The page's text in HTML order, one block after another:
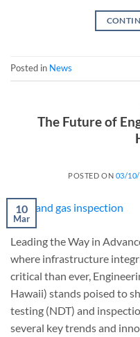
Posted in News
The Future of
POSTED ON 03/
10
Mar
Leading the Way in
where infrastructure
critical than ever,
Hawaii) stands poised to
testing (NDT) and
several key trends and